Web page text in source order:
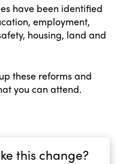
have been identified
employment,
housing, land and
these reforms and
you can attend.
this change?